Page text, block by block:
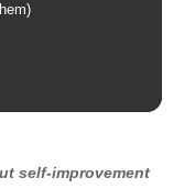
self-improvement